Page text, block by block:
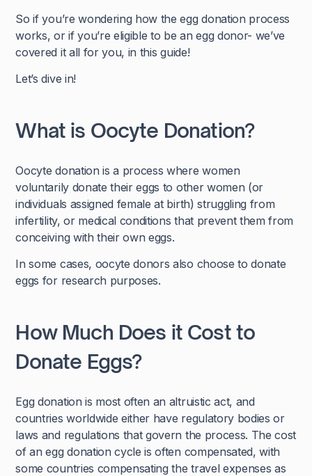
So if you’re wondering how the egg donation process
works, or if you’re eligible to be an egg donor- we’ve
covered it all for you, in this guide!
Let’s dive in!
What is Oocyte Donation?
Oocyte donation is a process where women
voluntarily donate their eggs to other women (or
individuals assigned female at birth) struggling from
infertility, or medical conditions that prevent them from
conceiving with their own eggs.
In some cases, oocyte donors also choose to donate
eggs for research purposes.
How Much Does it Cost to
Donate Eggs?
Egg donation is most often an altruistic act, and
countries worldwide either have regulatory bodies or
laws and regulations that govern the process. The cost
of an egg donation cycle is often compensated, with
some countries compensating the travel expenses as